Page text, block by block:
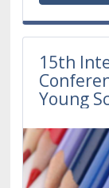
15th
Young